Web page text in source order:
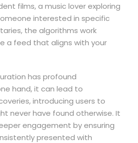
films, a music lover exploring
interested in specific
the algorithms work
a feed that aligns with your
has profound
hand, it can lead to
introducing users to
never have found otherwise. It
engagement by ensuring
presented with